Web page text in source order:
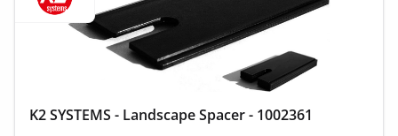
K2 SYSTEMS - Landscape Spacer - 1002361